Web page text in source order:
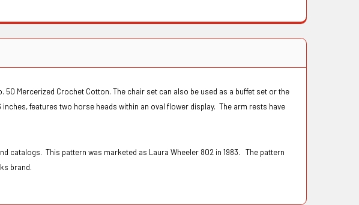
50 Mercerized Crochet Cotton. The chair set can also be used as a buffet set or the
features two horse heads within an oval flower display. The arm rests have
catalogs. This pattern was marketed as Laura Wheeler 802 in 1983. The pattern
brand.